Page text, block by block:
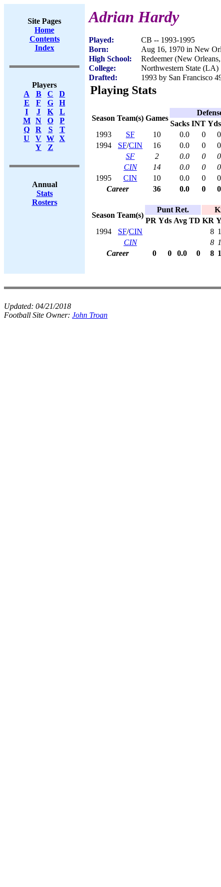
Site Pages
Home
Contents
Index
Players
A
B C
D
E
F G
H
I
J K
L
M
N O
P
Q
R S
T
U
V W X
Y
Z
Annual
Stats
Rosters
Adrian Hardy
Played:
CB -- 1993-1995
Born:
Aug 16, 1970 in New
High School:
Redeemer (New
College:
Northwestern State (LA)
Drafted:
1993 by San Francisco
Playing Stats
Season Team(s) Games
Sacks INT Yds
1993
SF 10 0.0 0
0
1994
SF/CIN 16 0.0 0
0
SF
2 0.0 0
0
CIN
14 0.0 0
0
1995
CIN 10 0.0 0
0
Career
36 0.0 0 0
Season Team(s)
Punt Ret.
PR Yds Avg TD KR
1994
SF/CIN 8
CIN
8
Career
0 0 0.0 0 8
Updated: 04/21/2018
Football Site Owner: John Troan